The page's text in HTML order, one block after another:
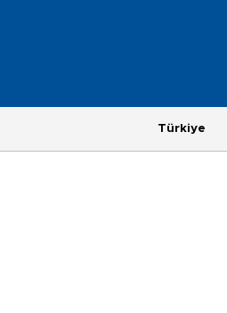
Türkiye